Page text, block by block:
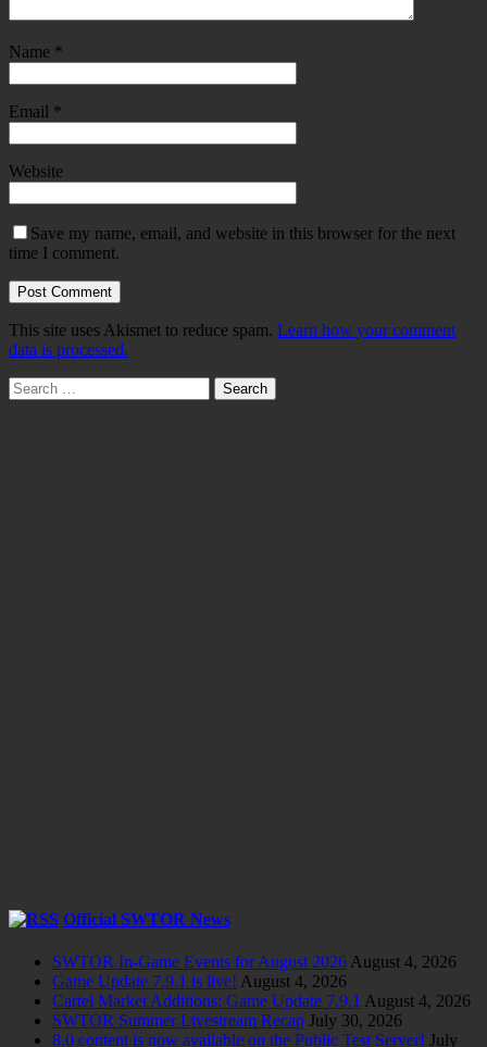
Name *
Email *
Website
Save my name, email, and website in this browser for the next
time I comment.
This site uses Akismet to reduce spam. Learn how your comment
data is processed.
Search
for:
Official SWTOR News
SWTOR In-Game Events for August 2026 August 4, 2026
Game Update 7.9.1 is live! August 4, 2026
Cartel Market Additions: Game Update 7.9.1 August 4, 2026
SWTOR Summer Livestream Recap July 30, 2026
8.0 content is now available on the Public Test Server! July